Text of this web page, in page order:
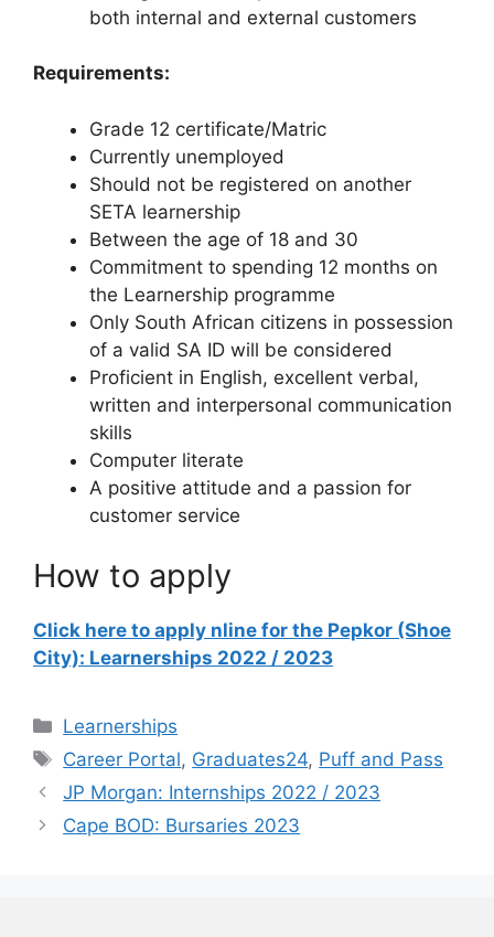
both internal and external customers
Requirements:
Grade 12 certificate/Matric
Currently unemployed
Should not be registered on another
SETA learnership
Between the age of 18 and 30
Commitment to spending 12 months on
the Learnership programme
Only South African citizens in possession
of a valid SA ID will be considered
Proficient in English, excellent verbal,
written and interpersonal communication
skills
Computer literate
A positive attitude and a passion for
customer service
How to apply
Click here to apply nline for the Pepkor (Shoe
City): Learnerships 2022 / 2023
Categories
Learnerships
Tags
Career Portal, Graduates24, Puff and Pass
JP Morgan: Internships 2022 / 2023
Cape BOD: Bursaries 2023